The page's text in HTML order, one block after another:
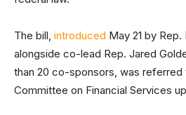
The bill, introduced May 21 by
alongside co-lead Rep. Jared
than 20 co-sponsors, was referred
Committee on Financial Services